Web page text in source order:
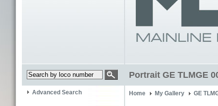
Portrait GE TLMGE
Advanced Search Home My Gallery GE